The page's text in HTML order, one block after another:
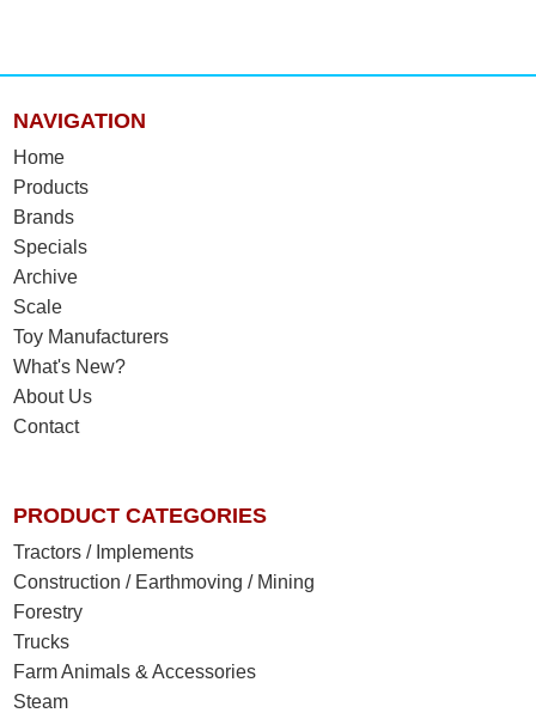
NAVIGATION
Home
Products
Brands
Specials
Archive
Scale
Toy Manufacturers
What's New?
About Us
Contact
PRODUCT CATEGORIES
Tractors / Implements
Construction / Earthmoving / Mining
Forestry
Trucks
Farm Animals & Accessories
Steam